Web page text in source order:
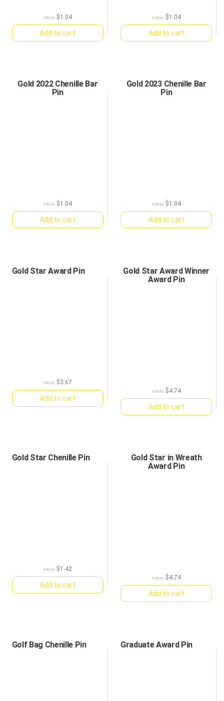
FROM: $1.04
Add to cart
FROM: $1.04
Add to cart
Gold 2022 Chenille Bar
Pin
FROM: $1.04
Add to cart
Gold 2023 Chenille Bar
Pin
FROM: $1.04
Add to cart
Gold Star Award Pin
FROM: $3.67
Add to cart
Gold Star Award Winner
Award Pin
FROM: $4.74
Add to cart
Gold Star Chenille Pin
FROM: $1.42
Add to cart
Gold Star in Wreath
Award Pin
FROM: $4.74
Add to cart
Golf Bag Chenille Pin Graduate Award Pin